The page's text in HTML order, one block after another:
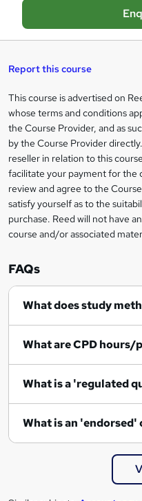
a
s
e
t
o
r
e
n
q
u
i
e
Report this course
Legal
information
This course is advertised on
whose terms and conditions
the Course Provider, and as
by the Course Provider
reseller in relation to this
facilitate your payment for the
review and agree to the
satisfy yourself as to the
purchase. Reed will not have
course and/or associated
FAQs
What does study
What are CPD hours/
What is a 'regulated
What is an 'endorsed'